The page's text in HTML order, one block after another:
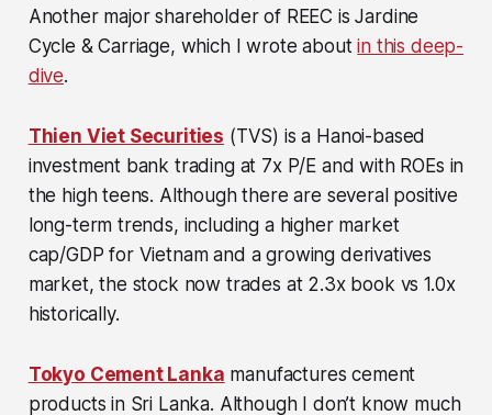
Another major shareholder of REEC is Jardine
Cycle & Carriage, which I wrote aboutin this deep-
dive.
Thien Viet Securities (TVS) is a Hanoi-based
investment bank trading at 7x P/E and with ROEs in
the high teens. Although there are several positive
long-term trends, including a higher market
cap/GDP for Vietnam and a growing derivatives
market, the stock now trades at 2.3x book vs 1.0x
historically.
Tokyo Cement Lanka manufactures cement
products in Sri Lanka. Although I don’t know much